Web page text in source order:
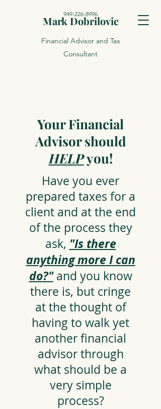
Mark Dobrilovic
Financial Advisor and Tax
Consultant
949-226-8996
Your Financial
Advisor should
HELPyou!
Have you ever
prepared taxes for a
client and at the end
of the process they
ask, "Is there
anything more I can
do?"and you know
there is, but cringe
at the thought of
having to walk yet
another financial
advisor through
what should be a
very simple
process?